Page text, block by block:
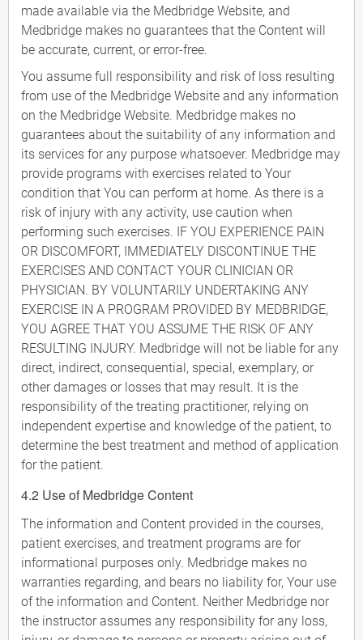
made available via the Medbridge Website, and
Medbridge makes no guarantees that the Content will
be accurate, current, or error-free.
You assume full responsibility and risk of loss resulting
from use of the Medbridge Website and any information
on the Medbridge Website. Medbridge makes no
guarantees about the suitability of any information and
its services for any purpose whatsoever. Medbridge may
provide programs with exercises related to Your
condition that You can perform at home. As there is a
risk of injury with any activity, use caution when
performing such exercises. IF YOU EXPERIENCE PAIN
OR DISCOMFORT, IMMEDIATELY DISCONTINUE THE
EXERCISES AND CONTACT YOUR CLINICIAN OR
PHYSICIAN. BY VOLUNTARILY UNDERTAKING ANY
EXERCISE IN A PROGRAM PROVIDED BY MEDBRIDGE,
YOU AGREE THAT YOU ASSUME THE RISK OF ANY
RESULTING INJURY. Medbridge will not be liable for any
direct, indirect, consequential, special, exemplary, or
other damages or losses that may result. It is the
responsibility of the treating practitioner, relying on
independent expertise and knowledge of the patient, to
determine the best treatment and method of application
for the patient.
4.2 Use of Medbridge Content
The information and Content provided in the courses,
patient exercises, and treatment programs are for
informational purposes only. Medbridge makes no
warranties regarding, and bears no liability for, Your use
of the information and Content. Neither Medbridge nor
the instructor assumes any responsibility for any loss,